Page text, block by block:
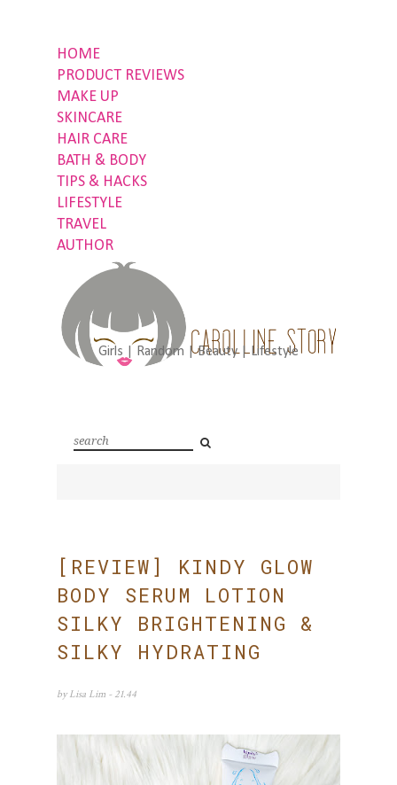
HOME
PRODUCT REVIEWS
MAKE UP
SKINCARE
HAIR CARE
BATH & BODY
TIPS & HACKS
LIFESTYLE
TRAVEL
AUTHOR
Girls | Random | Beauty | Lifestyle
[REVIEW] KINDY GLOW
BODY SERUM LOTION
SILKY BRIGHTENING &
SILKY HYDRATING
by Lisa Lim - 21.44